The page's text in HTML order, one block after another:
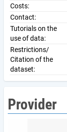
Costs:
Contact:
Tutorials on the
use of data:
Restrictions/
Citation of the
dataset:
Provider